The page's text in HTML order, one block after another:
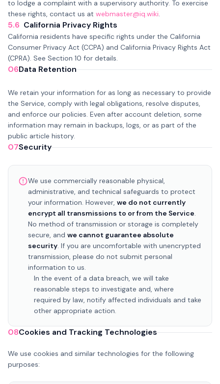
to lodge a complaint with a supervisory authority. To exercise
these rights, contact us at webmaster@iq.wiki.
5.6 California Privacy Rights
California residents have specific rights under the California
Consumer Privacy Act (CCPA) and California Privacy Rights Act
(CPRA). See Section 10 for details.
06Data Retention
We retain your information for as long as necessary to provide
the Service, comply with legal obligations, resolve disputes,
and enforce our policies. Even after account deletion, some
information may remain in backups, logs, or as part of the
public article history.
07Security
We use commercially reasonable physical,
administrative, and technical safeguards to protect
your information. However, we do not currently
encrypt all transmissions to or from the Service.
No method of transmission or storage is completely
secure, and we cannot guarantee absolute
security. If you are uncomfortable with unencrypted
transmission, please do not submit personal
information to us.
In the event of a data breach, we will take
reasonable steps to investigate and, where
required by law, notify affected individuals and take
other appropriate action.
08Cookies and Tracking Technologies
We use cookies and similar technologies for the following
purposes: